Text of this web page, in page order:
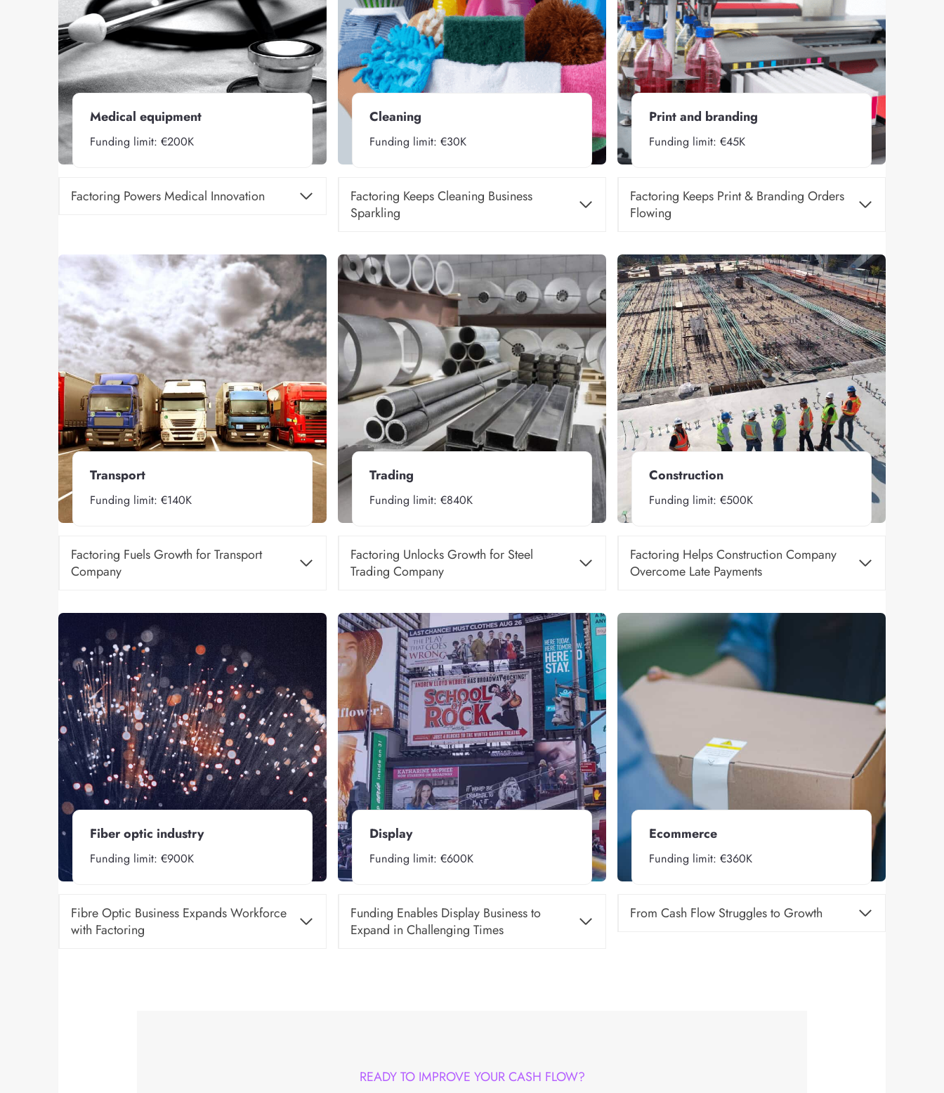
Medical equipment
Funding limit: €200K
Factoring Powers Medical Innovation
Cleaning
Funding limit: €30K
Factoring Keeps Cleaning Business
Sparkling
Print and branding
Funding limit: €45K
Factoring Keeps Print & Branding Orders
Flowing
Transport
Funding limit: €140K
Factoring Fuels Growth for Transport
Company
Trading
Funding limit: €840K
Factoring Unlocks Growth for Steel
Trading Company
Construction
Funding limit: €500K
Factoring Helps Construction Company
Overcome Late Payments
Fiber optic industry
Funding limit: €900K
Fibre Optic Business Expands Workforce
with Factoring
Display
Funding limit: €600K
Funding Enables Display Business to
Expand in Challenging Times
Ecommerce
Funding limit: €360K
From Cash Flow Struggles to Growth
READY TO IMPROVE YOUR CASH FLOW?